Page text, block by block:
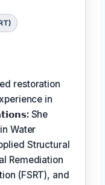
restoration
in
She
Water
Structural
Remediation
(FSRT), and